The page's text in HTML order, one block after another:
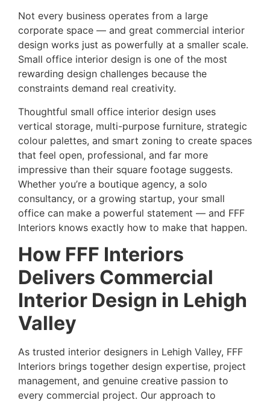
Not every business operates from a large
corporate space — and great commercial interior
design works just as powerfully at a smaller scale.
Small office interior design is one of the most
rewarding design challenges because the
constraints demand real creativity.
Thoughtful small office interior design uses
vertical storage, multi-purpose furniture, strategic
colour palettes, and smart zoning to create spaces
that feel open, professional, and far more
impressive than their square footage suggests.
Whether you’re a boutique agency, a solo
consultancy, or a growing startup, your small
office can make a powerful statement — and FFF
Interiors knows exactly how to make that happen.
How FFF Interiors
Delivers Commercial
Interior Design in Lehigh
Valley
As trusted interior designers in Lehigh Valley, FFF
Interiors brings together design expertise, project
management, and genuine creative passion to
every commercial project. Our approach to